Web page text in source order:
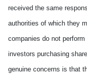
received the same
authorities of which they
companies do not
investors purchasing
genuine concerns is that